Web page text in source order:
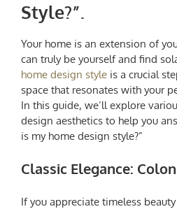
Style?”.
Your home is an extension of
can truly be yourself and find
home design styleis a crucial
space that resonates with your
In this guide, we’ll explore
design aesthetics to help you
is my home design style?”
Classic Elegance:
If you appreciate timeless